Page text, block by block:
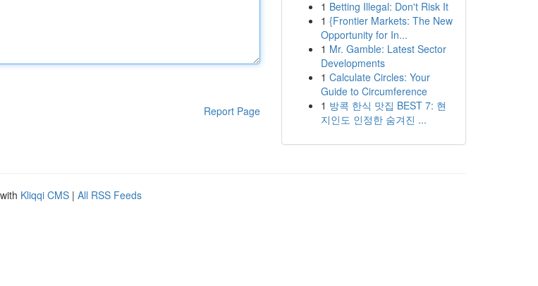
Report Page
1 Betting Illegal: Don't Risk It
1 {Frontier Markets: The New
Opportunity for In...
1 Mr. Gamble: Latest Sector
Developments
1 Calculate Circles: Your
Guide to Circumference
1 방콕 한식 맛집 BEST 7: 현
지인도 인정한 숨겨진 ...
Kliqqi CMS | All RSS Feeds